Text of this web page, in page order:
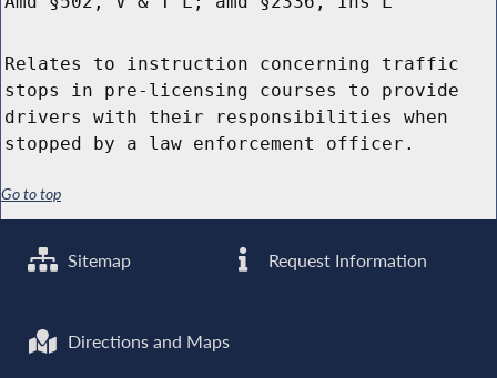
Relates to instruction concerning traffic
stops in pre-licensing courses to provide
drivers with their responsibilities when
stopped by a law enforcement officer.
Go to top
Sitemap Request Information
Directions and Maps